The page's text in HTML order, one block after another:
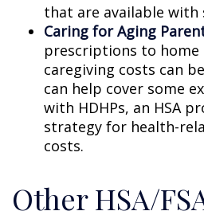
that are available with
Caring for Aging
prescriptions to home
caregiving costs can
can help cover some
with HDHPs, an HSA
strategy for health-
costs.
Other HSA/